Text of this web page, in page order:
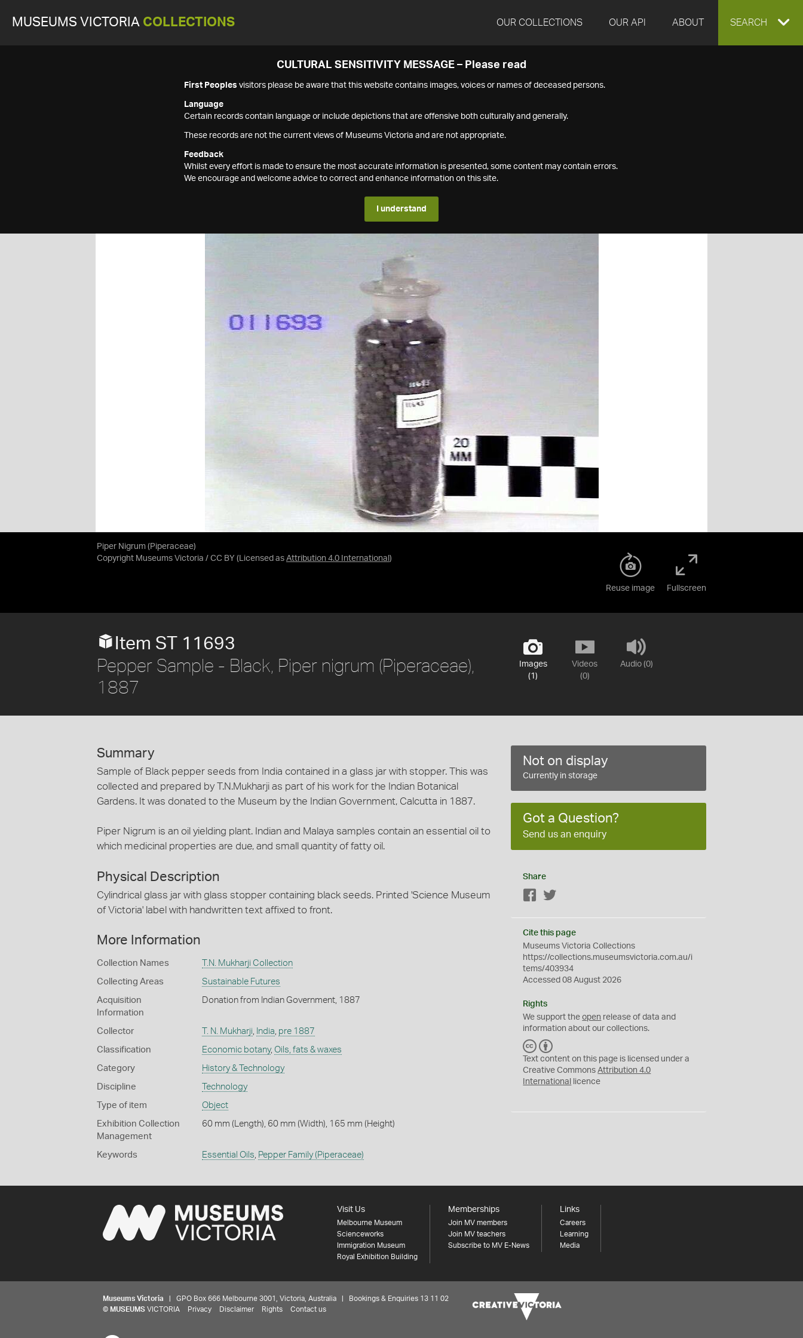
MUSEUMS VICTORIA COLLECTIONS OUR COLLECTIONS OUR API ABOUT EXPAND
SEARCH
CULTURAL SENSITIVITY MESSAGE – Please read
First Peoples visitors please be aware that this website contains images, voices or names of deceased persons.
Language
Certain records contain language or include depictions that are offensive both culturally and generally.
These records are not the current views of Museums Victoria and are not appropriate.
Feedback
Whilst every effort is made to ensure the most accurate information is presented, some content may contain errors.
We encourage and welcome advice to correct and enhance information on this site.
I understand
Piper Nigrum (Piperaceae)
Copyright Museums Victoria / CC BY (Licensed as Attribution 4.0 International )
Reuse image Fullscreen
Images
(1)
Videos
(0)
Audio (0)
Item ST 11693
Pepper Sample - Black, Piper nigrum (Piperaceae),
1887
Summary
Sample of Black pepper seeds from India contained in a glass jar with stopper. This was
collected and prepared by T.N.Mukharji as part of his work for the Indian Botanical
Gardens. It was donated to the Museum by the Indian Government, Calcutta in 1887.
Piper Nigrum is an oil yielding plant. Indian and Malaya samples contain an essential oil to
which medicinal properties are due, and small quantity of fatty oil.
Physical Description
Cylindrical glass jar with glass stopper containing black seeds. Printed 'Science Museum
of Victoria' label with handwritten text affixed to front.
More Information
Collection Names T.N. Mukharji Collection
Collecting Areas Sustainable Futures
Acquisition
Information
Donation from Indian Government, 1887
Collector T. N. Mukharji, India, pre 1887
Classification Economic botany, Oils, fats & waxes
Category History & Technology
Discipline Technology
Type of item Object
Exhibition Collection
Management
60 mm (Length), 60 mm (Width), 165 mm (Height)
Keywords Essential Oils, Pepper Family (Piperaceae)
Not on display
Currently in storage
Got a Question?
Send us an enquiry
Share
Facebook
Cite this page
Museums Victoria Collections
https://collections.museumsvictoria.com.au/i
tems/403934
Accessed 08 August 2026
Rights
We support theopen release of data and
information about our collections.
C
C
Y
Text content on this page is licensed under a
Creative CommonsAttribution 4.0
International
licence
Visit Us
Melbourne Museum
Scienceworks
Immigration Museum
Royal Exhibition Building
Memberships
Join MV members
Join MV teachers
Subscribe to MV E-News
Links
Careers
Learning
Media
Museums Victoria | GPO Box 666 Melbourne 3001, Victoria, Australia | Bookings & Enquiries 13 11 02
© MUSEUMS VICTORIA Privacy Disclaimer Rights Contact us